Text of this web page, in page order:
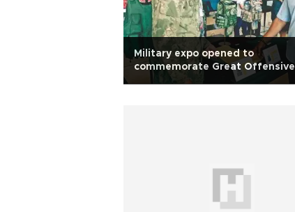
Military expo opened to
commemorate Great Offensive